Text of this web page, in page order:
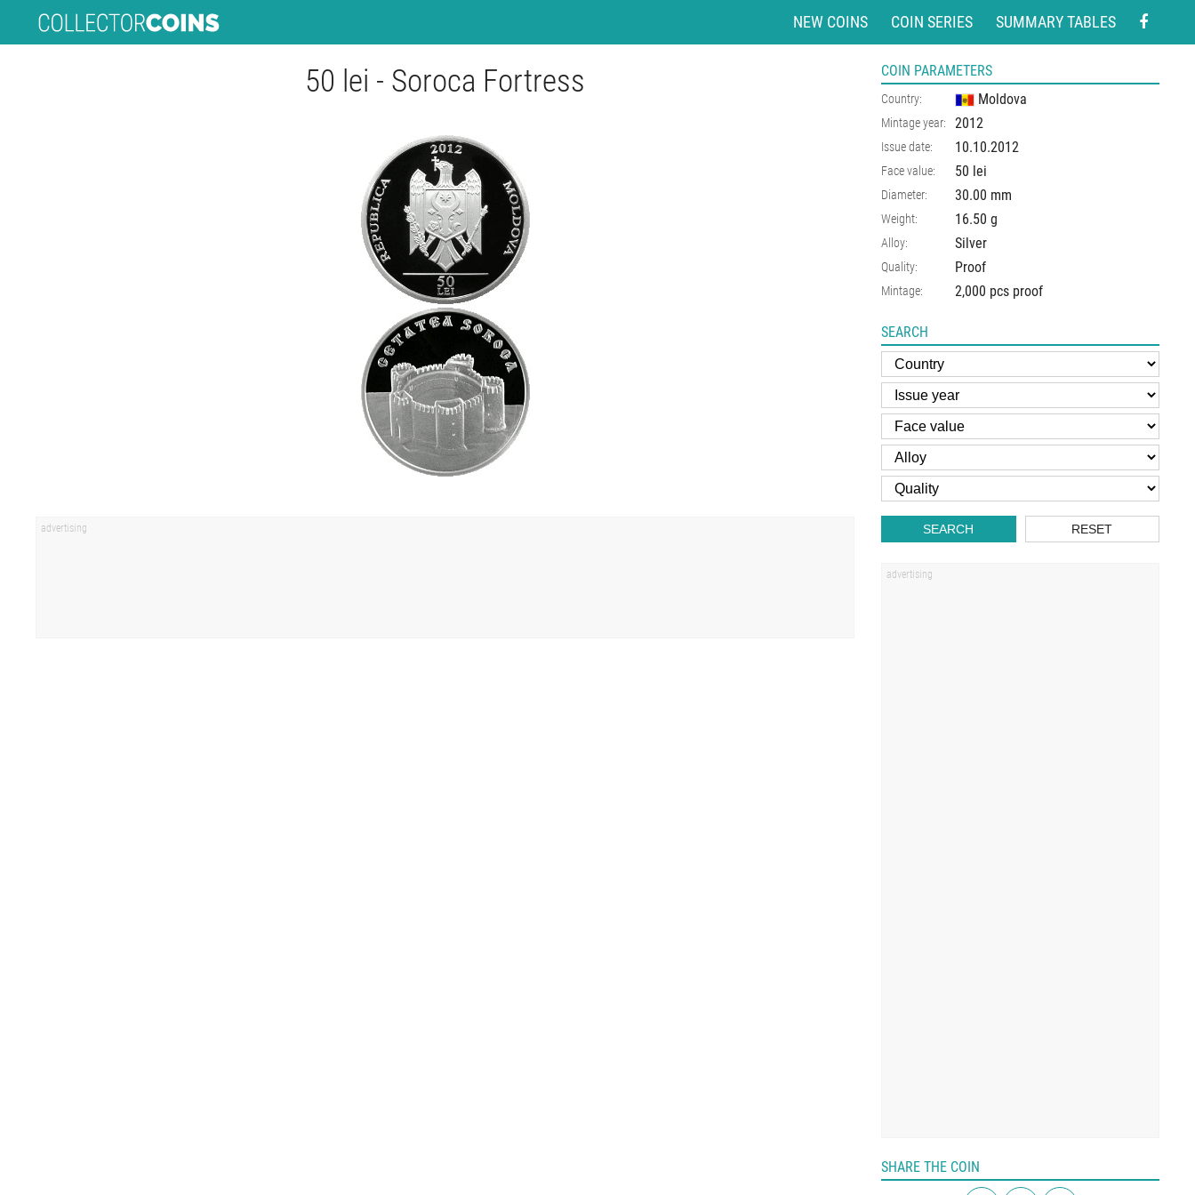
NEW COINS COIN SERIES SUMMARY TABLES
50 lei - Soroca Fortress COIN PARAMETERS
Country: Moldova
Mintage year: 2012
Issue date: 10.10.2012
Face value: 50 lei
Diameter: 30.00 mm
Weight: 16.50 g
Alloy: Silver
Quality: Proof
Mintage: 2,000 pcs proof
SEARCH
SEARCH RESET
SHARE THE COIN